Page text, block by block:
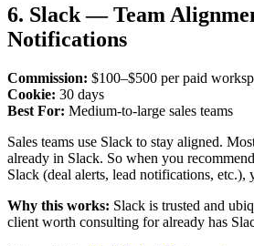
6. Slack — Team
Notifications
Commission: $100–$500 per paid
Cookie: 30 days
Best For: Medium-to-large sales teams
Sales teams use Slack to stay aligned.
already in Slack. So when you
Slack (deal alerts, lead notifications, etc.),
Why this works: Slack is trusted and
client worth consulting for already has